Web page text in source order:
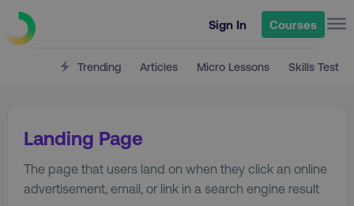
Sign In Courses
Trending Articles Micro Lessons Skills Test
Landing Page
The page that users land on when they click an online
advertisement, email, or link in a search engine result